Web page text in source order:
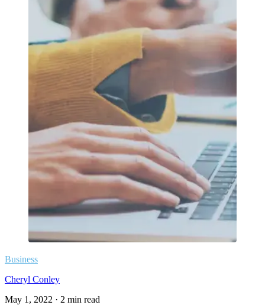
Business
Cheryl Conley
May 1, 2022 · 2 min read